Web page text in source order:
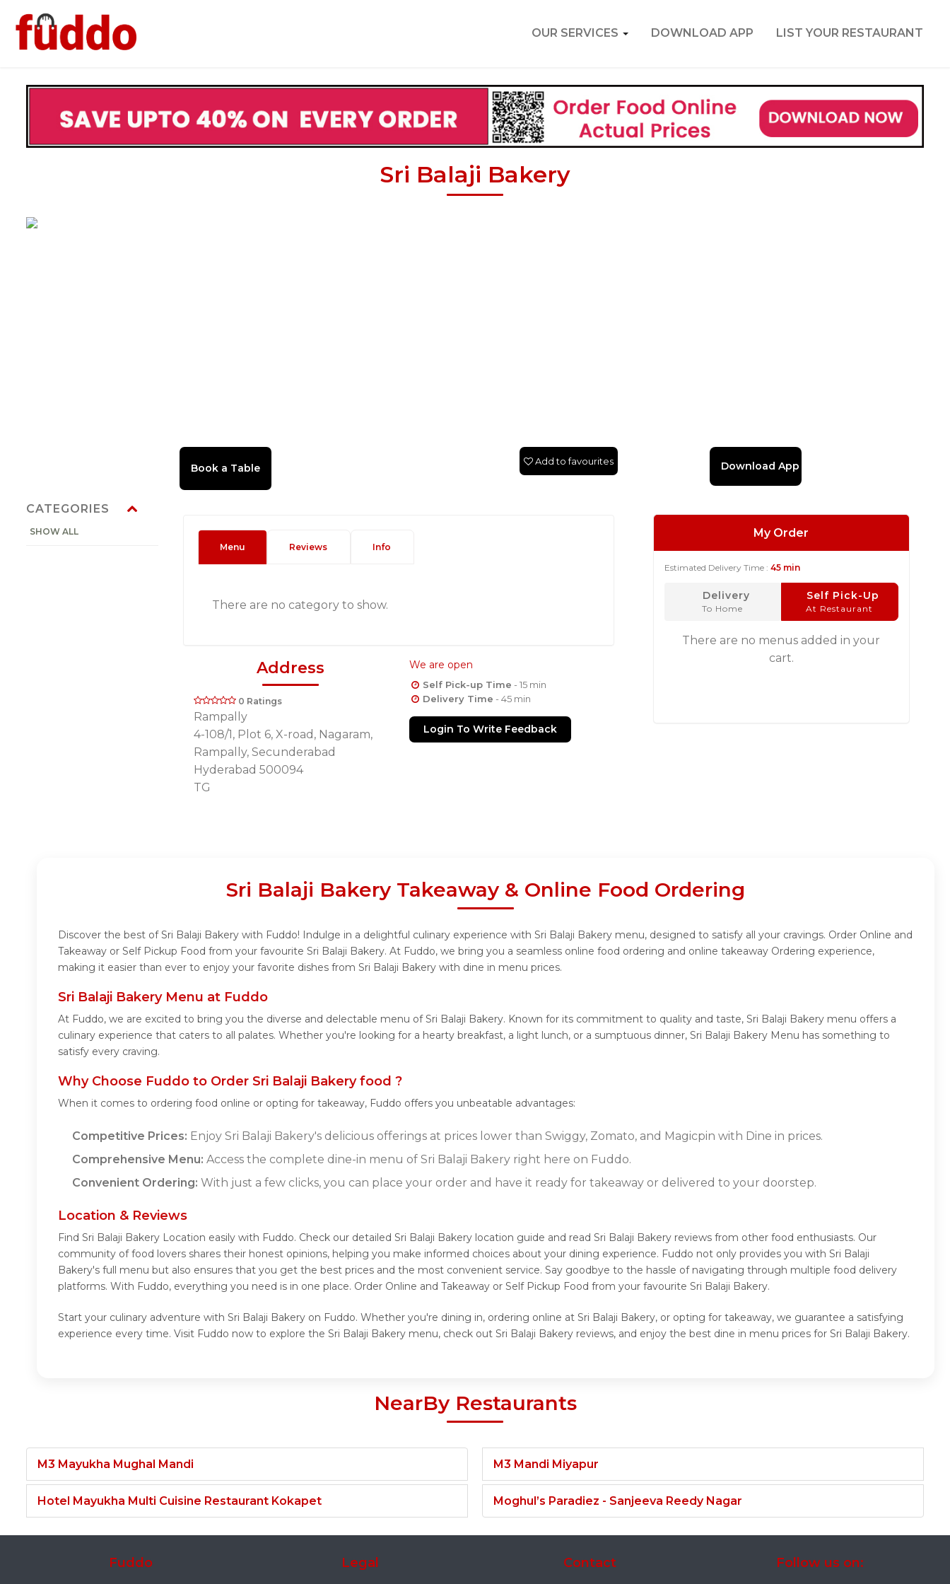
OUR SERVICES DOWNLOAD APP LIST YOUR RESTAURANT
Sri Balaji Bakery
CATEGORIES
SHOW ALL
Download App
Add to favourites
Menu Reviews Info
There are no category to show.
Address
0 Ratings
Rampally
4-108/1, Plot 6, X-road, Nagaram,
Rampally, Secunderabad
Hyderabad 500094
TG
We are open
Self Pick-up Time - 15 min
Delivery Time - 45 min
Login To Write Feedback
My Order
Estimated Delivery Time : 45 min
Delivery
To Home
Self Pick-Up
At Restaurant
There are no menus added in your
cart.
Sri Balaji Bakery Takeaway & Online Food Ordering
Discover the best of Sri Balaji Bakery with Fuddo! Indulge in a delightful culinary experience with Sri Balaji Bakery menu, designed to satisfy all your cravings. Order Online and
Takeaway or Self Pickup Food from your favourite Sri Balaji Bakery. At Fuddo, we bring you a seamless online food ordering and online takeaway Ordering experience,
making it easier than ever to enjoy your favorite dishes from Sri Balaji Bakery with dine in menu prices.
Sri Balaji Bakery Menu at Fuddo
At Fuddo, we are excited to bring you the diverse and delectable menu of Sri Balaji Bakery. Known for its commitment to quality and taste, Sri Balaji Bakery menu offers a
culinary experience that caters to all palates. Whether you're looking for a hearty breakfast, a light lunch, or a sumptuous dinner, Sri Balaji Bakery Menu has something to
satisfy every craving.
Why Choose Fuddo to Order Sri Balaji Bakery food ?
When it comes to ordering food online or opting for takeaway, Fuddo offers you unbeatable advantages:
Competitive Prices: Enjoy Sri Balaji Bakery's delicious offerings at prices lower than Swiggy, Zomato, and Magicpin with Dine in prices.
Comprehensive Menu: Access the complete dine-in menu of Sri Balaji Bakery right here on Fuddo.
Convenient Ordering: With just a few clicks, you can place your order and have it ready for takeaway or delivered to your doorstep.
Location & Reviews
Find Sri Balaji Bakery Location easily with Fuddo. Check our detailed Sri Balaji Bakery location guide and read Sri Balaji Bakery reviews from other food enthusiasts. Our
community of food lovers shares their honest opinions, helping you make informed choices about your dining experience. Fuddo not only provides you with Sri Balaji
Bakery's full menu but also ensures that you get the best prices and the most convenient service. Say goodbye to the hassle of navigating through multiple food delivery
platforms. With Fuddo, everything you need is in one place. Order Online and Takeaway or Self Pickup Food from your favourite Sri Balaji Bakery.
Start your culinary adventure with Sri Balaji Bakery on Fuddo. Whether you're dining in, ordering online at Sri Balaji Bakery, or opting for takeaway, we guarantee a satisfying
experience every time. Visit Fuddo now to explore the Sri Balaji Bakery menu, check out Sri Balaji Bakery reviews, and enjoy the best dine in menu prices for Sri Balaji Bakery.
NearBy Restaurants
M3 Mayukha Mughal Mandi
Hotel Mayukha Multi Cuisine Restaurant Kokapet
M3 Mandi Miyapur
Moghul’s Paradiez - Sanjeeva Reedy Nagar
Fuddo Legal Contact Follow us on: